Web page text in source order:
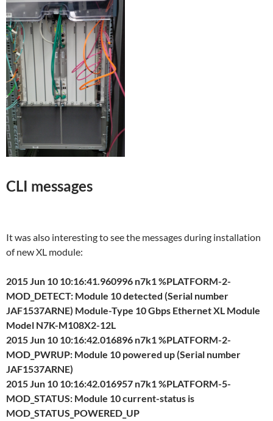
CLI messages
It was also interesting to see the messages during installation
of new XL module:
2015 Jun 10 10:16:41.960996 n7k1 %PLATFORM-2-
MOD_DETECT: Module 10 detected (Serial number
JAF1537ARNE) Module-Type 10 Gbps Ethernet XL Module
Model N7K-M108X2-12L
2015 Jun 10 10:16:42.016896 n7k1 %PLATFORM-2-
MOD_PWRUP: Module 10 powered up (Serial number
JAF1537ARNE)
2015 Jun 10 10:16:42.016957 n7k1 %PLATFORM-5-
MOD_STATUS: Module 10 current-status is
MOD_STATUS_POWERED_UP